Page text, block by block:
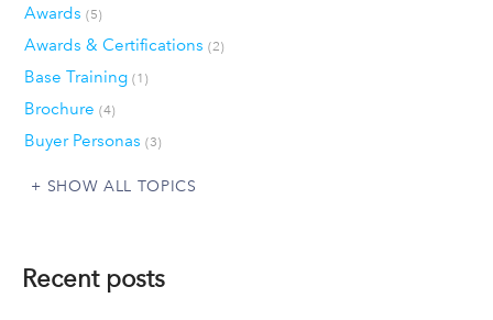
Awards (5)
Awards & Certifications (2)
Base Training (1)
Brochure (4)
Buyer Personas (3)
SHOW ALL TOPICS
Recent posts